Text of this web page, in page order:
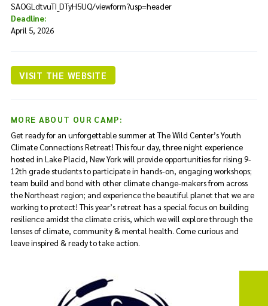
SAOGLdtvuTI_DTyH5UQ/viewform?usp=header
Deadline:
April 5, 2026
VISIT THE WEBSITE
MORE ABOUT OUR CAMP:
Get ready for an unforgettable summer at The Wild Center’s Youth
Climate Connections Retreat! This four day, three night experience
hosted in Lake Placid, New York will provide opportunities for rising 9-
12th grade students to participate in hands-on, engaging workshops;
team build and bond with other climate change-makers from across
the Northeast region; and experience the beautiful planet that we are
working to protect! This year’s retreat has a special focus on building
resilience amidst the climate crisis, which we will explore throughthe
lenses of climate, community & mental health. Come curious and
leave inspired & ready to take action.